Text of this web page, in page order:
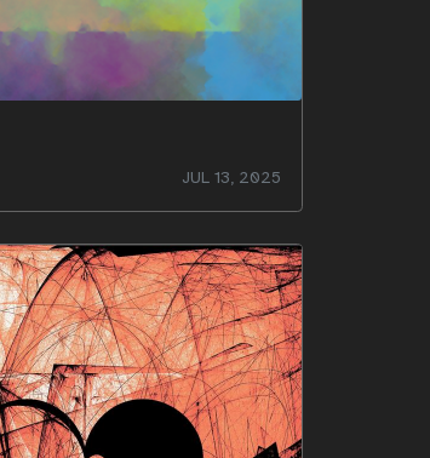
JUL 13, 2025